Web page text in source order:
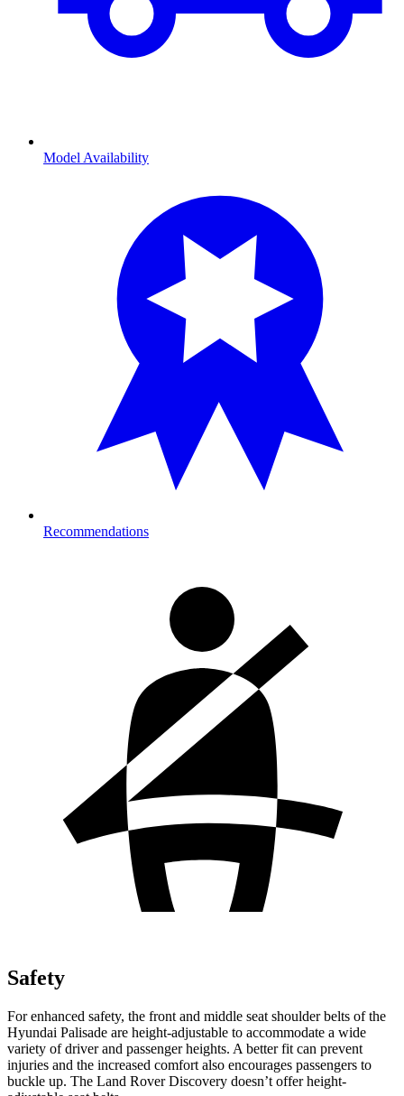
Model Availability
Recommendations
Safety
For enhanced safety, the front and middle seat shoulder belts of the
Hyundai Palisade are height-adjustable to accommodate a wide
variety of driver and passenger heights. A better fit can prevent
injuries and the increased comfort also encourages passengers to
buckle up. The Land Rover Discovery doesn’t offer height-